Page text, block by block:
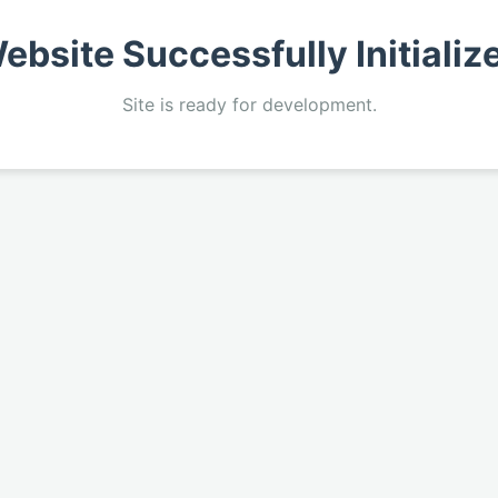
Successfully
Site is ready for development.